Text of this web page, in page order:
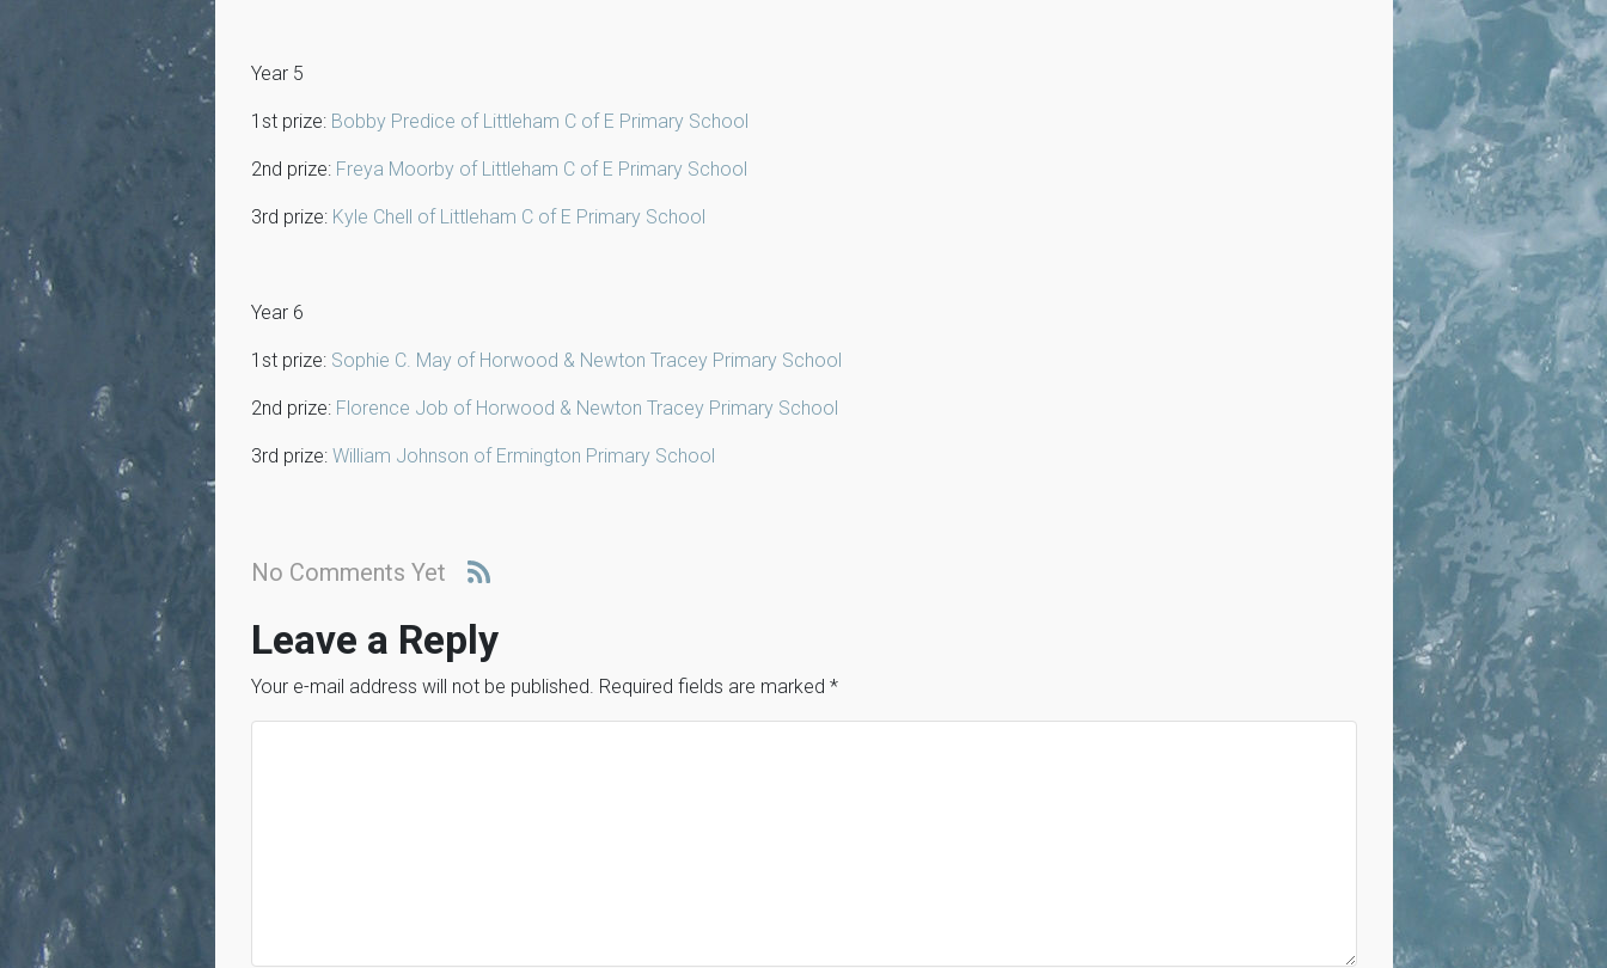
Year 5
1st prize: Bobby Predice of Littleham C of E Primary School
2nd prize: Freya Moorby of Littleham C of E Primary School
3rd prize: Kyle Chell of Littleham C of E Primary School
Year 6
1st prize: Sophie C. May of Horwood & Newton Tracey Primary School
2nd prize: Florence Job of Horwood & Newton Tracey Primary School
3rd prize: William Johnson of Ermington Primary School
No Comments Yet
Leave a Reply
Your e-mail address will not be published. Required fields are marked *